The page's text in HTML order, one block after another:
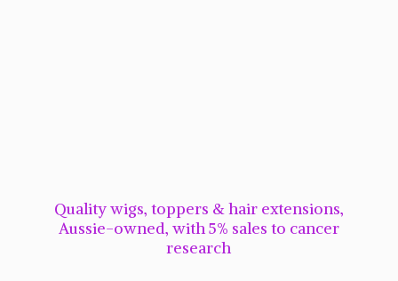
Quality wigs, toppers & hair extensions,
Aussie-owned, with 5% sales to cancer
research